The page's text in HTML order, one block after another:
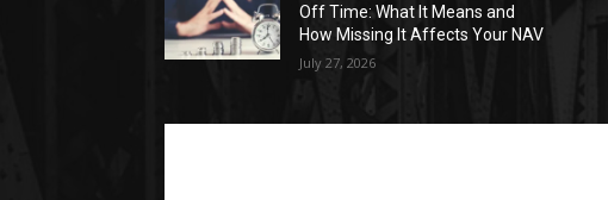
Off Time: What It Means and
How Missing It Affects Your NAV
July 27, 2026